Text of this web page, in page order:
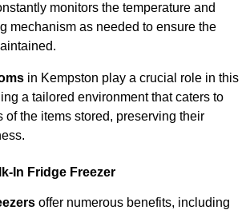
monitors the temperature and
mechanism as needed to ensure the
in Kempston play a crucial role in this
a tailored environment that caters to
of the items stored, preserving their
In Fridge Freezer
offer numerous benefits, including